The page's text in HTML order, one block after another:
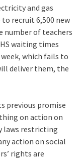
and gas
recruit 6,500 new
number of teachers
waiting times
which fails to
deliver them, the
previous promise
on action on
laws restricting
action on social
rights are